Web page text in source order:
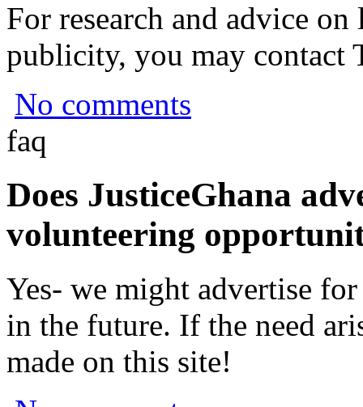
For research and advice
publicity, you may contact
No comments
faq
Does JusticeGhana
volunteering
Yes- we might advertise
in the future. If the need
made on this site!